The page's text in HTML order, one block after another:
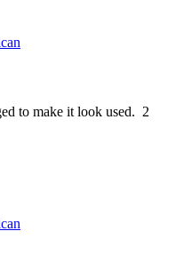
to make it look used. 2